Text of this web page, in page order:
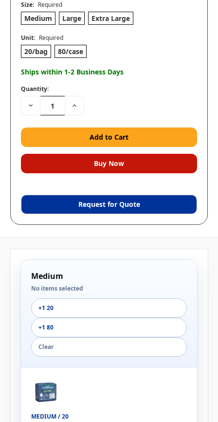
Size: Required
Medium Large Extra Large
Unit: Required
20/bag 80/case
Ships within 1-2 Business Days
Quantity:
Decrease
Quantity:
Increase
Request for Quote
Medium
No items selected
+1 20
+1 80
Clear
MEDIUM / 20